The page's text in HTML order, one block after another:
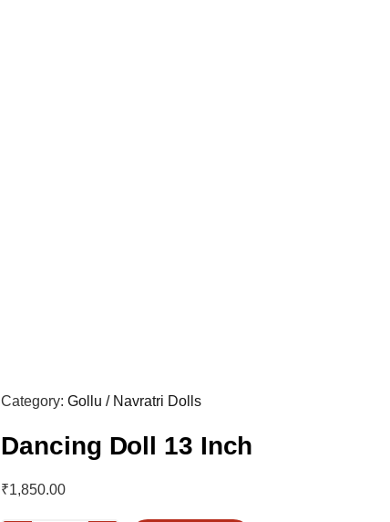
Category:Gollu / Navratri Dolls
Dancing Doll 13 Inch
₹1,850.00